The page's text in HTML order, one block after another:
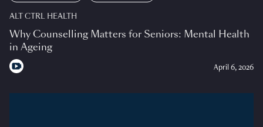
ALT CTRL HEALTH
Why Counselling Matters for Seniors: Mental Health
in Ageing
April 6, 2026